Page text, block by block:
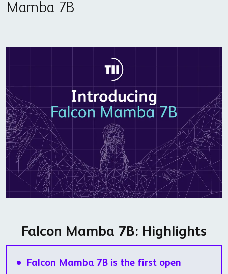
Mamba 7B
Falcon Mamba 7B: Highlights
Falcon Mamba 7B is the first open